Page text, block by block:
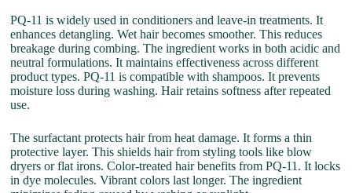
PQ-11 is widely used in conditioners and leave-in treatments. It
enhances detangling. Wet hair becomes smoother. This reduces
breakage during combing. The ingredient works in both acidic and
neutral formulations. It maintains effectiveness across different
product types. PQ-11 is compatible with shampoos. It prevents
moisture loss during washing. Hair retains softness after repeated
use.
The surfactant protects hair from heat damage. It forms a thin
protective layer. This shields hair from styling tools like blow
dryers or flat irons. Color-treated hair benefits from PQ-11. It locks
in dye molecules. Vibrant colors last longer. The ingredient